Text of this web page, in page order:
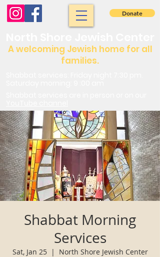
A welcoming Jewish home for all
families.
Donate
Shabbat Morning
Services
Sat, Jan 25
  |
North Shore Jewish Center